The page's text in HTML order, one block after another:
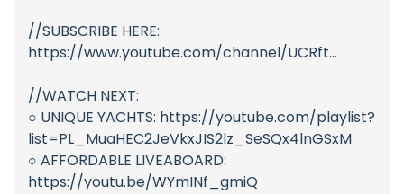
//SUBSCRIBE HERE:
https://www.youtube.com/channel/UCRft...
//WATCH NEXT:
○ UNIQUE YACHTS: https://youtube.com/playlist?
list=PL_MuaHEC2JeVkxJIS2lz_SeSQx4lnGSxM
○ AFFORDABLE LIVEABOARD:
https://youtu.be/WYmINf_gmiQ